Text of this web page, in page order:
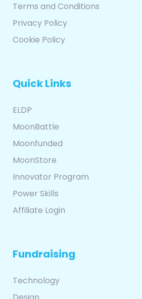
Terms and Conditions
Privacy Policy
Cookie Policy
Quick Links
ELDP
MoonBattle
Moonfunded
MoonStore
Innovator Program
Power Skills
Affiliate Login
Fundraising
Technology